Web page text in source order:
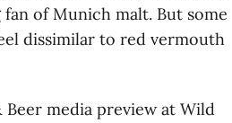
of Munich malt. But some
dissimilar to red vermouth
media preview at Wild